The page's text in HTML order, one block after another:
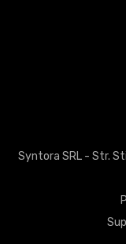
Syntora SRL - Str.